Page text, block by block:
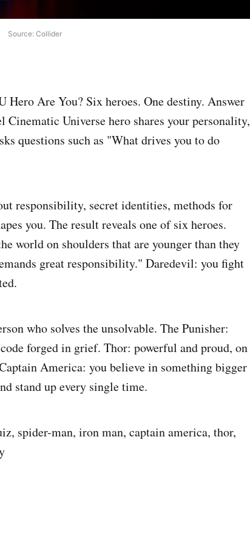
Source: Collider
Are You? Six heroes. One destiny. Answer
Cinematic Universe hero shares your personality,
questions such as "What drives you to do
responsibility, secret identities, methods for
you. The result reveals one of six heroes.
world on shoulders that are younger than they
great responsibility." Daredevil: you fight
who solves the unsolvable. The Punisher:
forged in grief. Thor: powerful and proud, on
America: you believe in something bigger
stand up every single time.
spider-man, iron man, captain america, thor,